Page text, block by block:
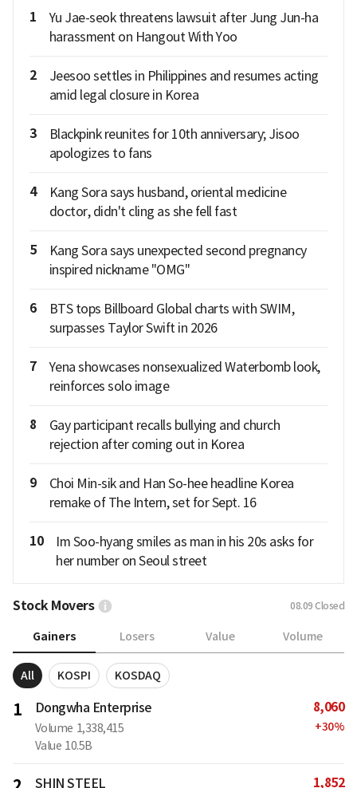
1
Yu Jae-seok threatens lawsuit after Jung Jun-ha
harassment on Hangout With Yoo
2
Jeesoo settles in Philippines and resumes acting
amid legal closure in Korea
3
Blackpink reunites for 10th anniversary; Jisoo
apologizes to fans
4
Kang Sora says husband, oriental medicine
doctor, didn't cling as she fell fast
5
Kang Sora says unexpected second pregnancy
inspired nickname "OMG"
6
BTS tops Billboard Global charts with SWIM,
surpasses Taylor Swift in 2026
7
Yena showcases nonsexualized Waterbomb look,
reinforces solo image
8
Gay participant recalls bullying and church
rejection after coming out in Korea
9
Choi Min-sik and Han So-hee headline Korea
remake of The Intern, set for Sept. 16
10
Im Soo-hyang smiles as man in his 20s asks for
her number on Seoul street
Stock Movers 08.09 Closed
Gainers Losers Value Volume
All KOSPI KOSDAQ
1 Dongwha Enterprise
Volume 1,338,415
Value 10.5B
8,060
+30%
SHIN STEEL 1,852